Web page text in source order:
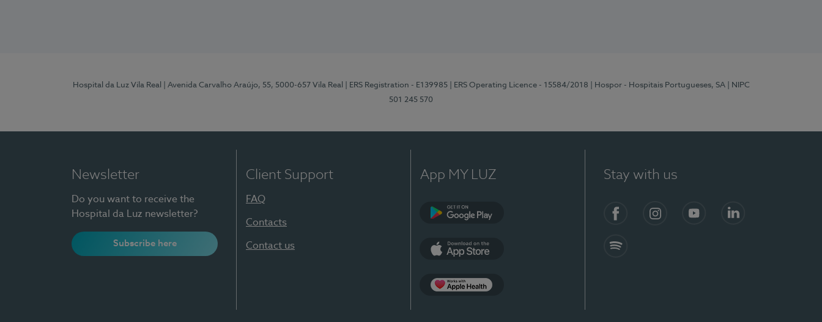
Hospital da Luz Vila Real | Avenida Carvalho Araújo, 55, 5000-657 Vila Real | ERS Registration - E139985 | ERS Operating Licence - 15584/2018 | Hospor - Hospitais Portugueses, SA
| NIPC
501 245 570
Newsletter
Do you want to receive the
Hospital da Luz newsletter?
Subscribe here
Client Support
FAQ
Contacts
Contact us
App MY LUZ Stay with us